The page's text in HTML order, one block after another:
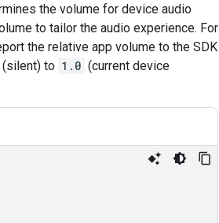
the volume for device audio
to tailor the audio experience. For
the relative app volume to the SDK
(silent) to 1.0 (current device